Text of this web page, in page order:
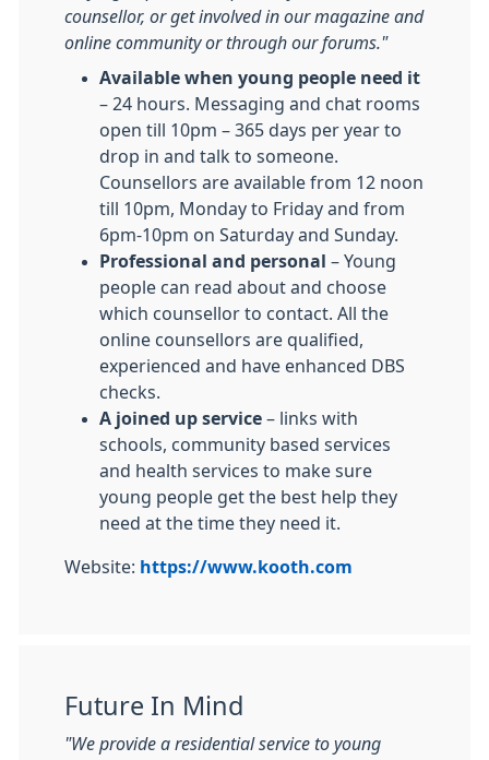
counsellor, or get involved in our magazine and
online community or through our forums."
Available when young people need it
– 24 hours. Messaging and chat rooms
open till 10pm – 365 days per year to
drop in and talk to someone.
Counsellors are available from 12 noon
till 10pm, Monday to Friday and from
6pm-10pm on Saturday and Sunday.
Professional and personal
– Young
people can read about and choose
which counsellor to contact. All the
online counsellors are qualified,
experienced and have enhanced DBS
checks.
A joined up service – links with
schools, community based services
and health services to make sure
young people get the best help they
need at the time they need it.
Website: https://www.kooth.com
Future In Mind
"We provide a residential service to young